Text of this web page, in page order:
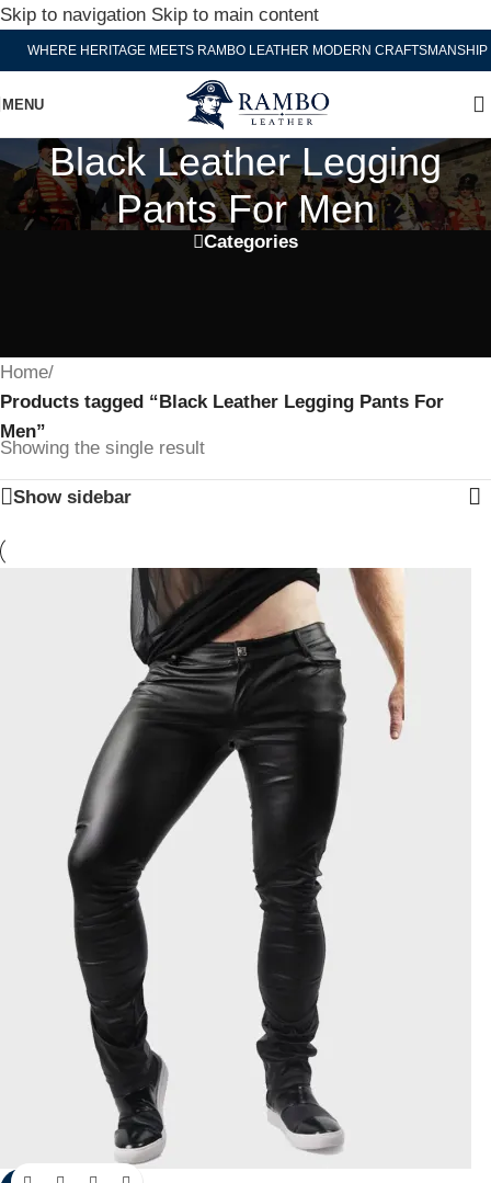
Skip to navigation Skip to main content
WHERE HERITAGE MEETS RAMBO LEATHER MODERN CRAFTSMANSHIP
MENU
Black Leather Legging
Pants For Men
Categories
Home/
Products tagged “Black Leather Legging Pants For
Men”
Showing the single result
Show sidebar